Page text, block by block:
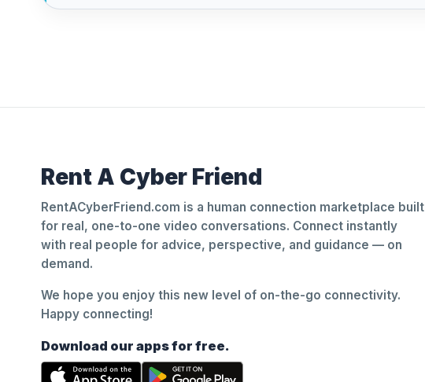
Rent A Cyber Friend
RentACyberFriend.com is a human connection marketplace built
for real, one-to-one video conversations. Connect instantly
with real people for advice, perspective, and guidance — on
demand.
We hope you enjoy this new level of on-the-go connectivity.
Happy connecting!
Download our apps for free.